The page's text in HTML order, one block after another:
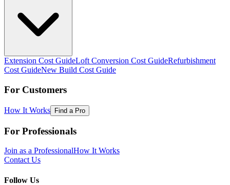
Extension Cost GuideLoft Conversion Cost GuideRefurbishment
Cost GuideNew Build Cost Guide
For Customers
How It Works Find a Pro
For Professionals
Join as a ProfessionalHow It Works
Contact Us
Follow Us